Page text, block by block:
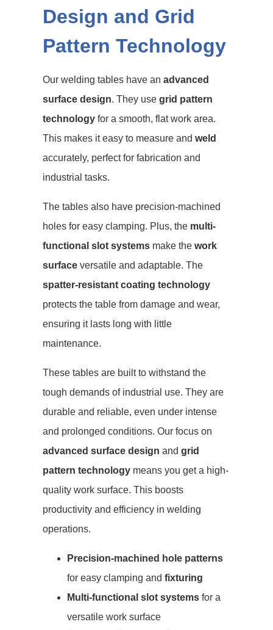
Design and Grid
Pattern Technology
Our welding tables have an advanced
surface design. They use grid pattern
technology for a smooth, flat work area.
This makes it easy to measure and weld
accurately, perfect for fabrication and
industrial tasks.
The tables also have precision-machined
holes for easy clamping. Plus, the multi-
functional slot systems make the work
surface versatile and adaptable. The
spatter-resistant coating technology
protects the table from damage and wear,
ensuring it lasts long with little
maintenance.
These tables are built to withstand the
tough demands of industrial use. They are
durable and reliable, even under intense
and prolonged conditions. Our focus on
advanced surface design and grid
pattern technology means you get a high-
quality work surface. This boosts
productivity and efficiency in welding
operations.
Precision-machined hole patterns
for easy clamping and fixturing
Multi-functional slot systems for a
versatile work surface